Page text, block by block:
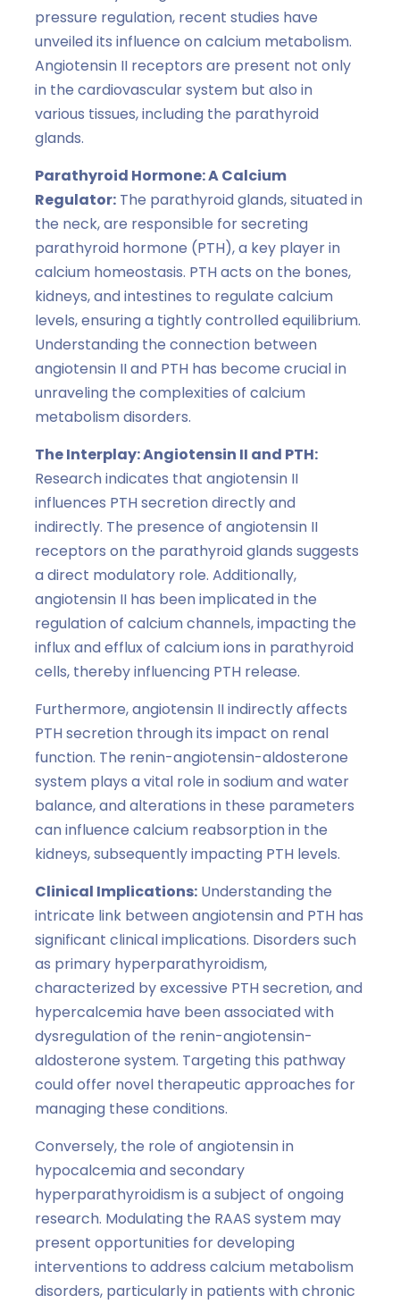
pressure regulation, recent studies have
unveiled its influence on calcium metabolism.
Angiotensin II receptors are present not only
in the cardiovascular system but also in
various tissues, including the parathyroid
glands.
Parathyroid Hormone: A Calcium
Regulator: The parathyroid glands, situated in
the neck, are responsible for secreting
parathyroid hormone (PTH), a key player in
calcium homeostasis. PTH acts on the bones,
kidneys, and intestines to regulate calcium
levels, ensuring a tightly controlled equilibrium.
Understanding the connection between
angiotensin II and PTH has become crucial in
unraveling the complexities of calcium
metabolism disorders.
The Interplay: Angiotensin II and PTH:
Research indicates that angiotensin II
influences PTH secretion directly and
indirectly. The presence of angiotensin II
receptors on the parathyroid glands suggests
a direct modulatory role. Additionally,
angiotensin II has been implicated in the
regulation of calcium channels, impacting the
influx and efflux of calcium ions in parathyroid
cells, thereby influencing PTH release.
Furthermore, angiotensin II indirectly affects
PTH secretion through its impact on renal
function. The renin-angiotensin-aldosterone
system plays a vital role in sodium and water
balance, and alterations in these parameters
can influence calcium reabsorption in the
kidneys, subsequently impacting PTH levels.
Clinical Implications: Understanding the
intricate link between angiotensin and PTH has
significant clinical implications. Disorders such
as primary hyperparathyroidism,
characterized by excessive PTH secretion, and
hypercalcemia have been associated with
dysregulation of the renin-angiotensin-
aldosterone system. Targeting this pathway
could offer novel therapeutic approaches for
managing these conditions.
Conversely, the role of angiotensin in
hypocalcemia and secondary
hyperparathyroidism is a subject of ongoing
research. Modulating the RAAS system may
present opportunities for developing
interventions to address calcium metabolism
disorders, particularly in patients with chronic